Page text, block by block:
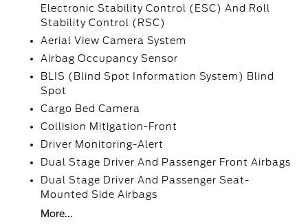
Electronic Stability Control (ESC) And Roll
Stability Control (RSC)
Aerial View Camera System
Airbag Occupancy Sensor
BLIS (Blind Spot Information System) Blind
Spot
Cargo Bed Camera
Collision Mitigation-Front
Driver Monitoring-Alert
Dual Stage Driver And Passenger Front Airbags
Dual Stage Driver And Passenger Seat-
Mounted Side Airbags
More...